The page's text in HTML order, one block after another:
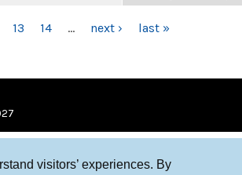
visitors’ experiences. By
13 14 … next › last »